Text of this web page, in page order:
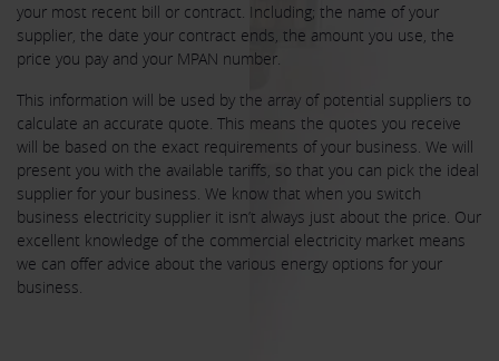
your most recent bill or contract. Including; the name of your
supplier, the date your contract ends, the amount you use, the
price you pay and your MPAN number.
This information will be used by the array of potential suppliers to
calculate an accurate quote. This means the quotes you receive
will be based on the exact requirements of your business. We will
present you with the available tariffs, so that you can pick the ideal
supplier for your business. We know that when you switch
business electricity supplier it isn’t always just about the price. Our
excellent knowledge of the commercial electricity market means
we can offer advice about the various energy options for your
business.